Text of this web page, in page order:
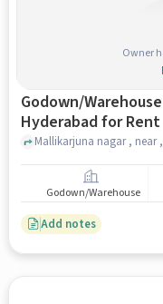
Owner
Godown/
Hyderabad for Rent
Godown/Warehouse
Add notes